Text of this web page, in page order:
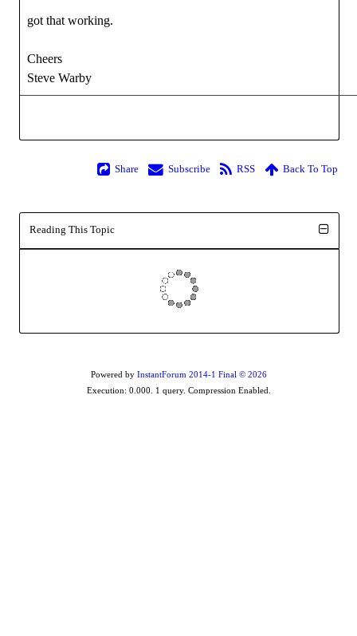
got that working.
Cheers
Steve Warby
Share Subscribe RSS Back To Top
Reading This Topic
Powered by InstantForum 2014-1 Final © 2026
Execution: 0.000. 1 query. Compression Enabled.